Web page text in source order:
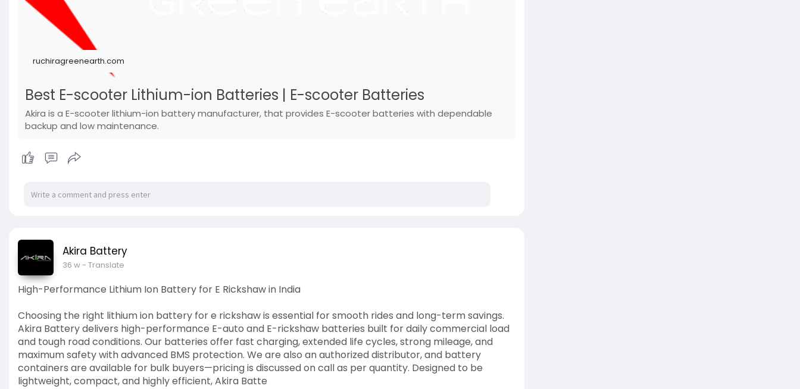
ruchiragreenearth.com
Best E-scooter Lithium-ion Batteries | E-scooter Batteries
Akira is a E-scooter lithium-ion battery manufacturer, that provides E-scooter batteries with dependable
backup and low maintenance.
Akira Battery
36 w- Translate
High-Performance Lithium Ion Battery for E Rickshaw in India
Choosing the right lithium ion battery for e rickshaw is essential for smooth rides and long-term savings.
Akira Battery delivers high-performance E-auto and E-rickshaw batteries built for daily commercial load
and tough road conditions. Our batteries offer fast charging, extended life cycles, strong mileage, and
maximum safety with advanced BMS protection. We are also an authorized distributor, and battery
containers are available for bulk buyers—pricing is discussed on call as per quantity. Designed to be
lightweight, compact, and highly efficient, Akira Batte